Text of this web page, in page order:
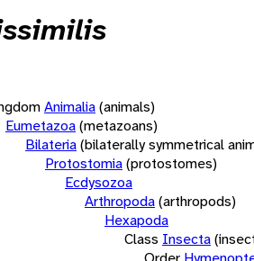
Animalia(animals)
Eumetazoa(metazoans)
Bilateria(bilaterally symmetrical
Protostomia(protostomes)
Ecdysozoa
Arthropoda(arthropods)
Hexapoda
Class Insecta